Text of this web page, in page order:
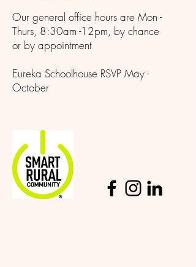
Our general office hours are Mon -
Thurs, 8:30am -12pm, by chance
or by appointment
Eureka Schoolhouse RSVP May -
October